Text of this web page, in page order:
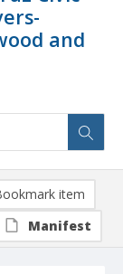
and
item
Manifest